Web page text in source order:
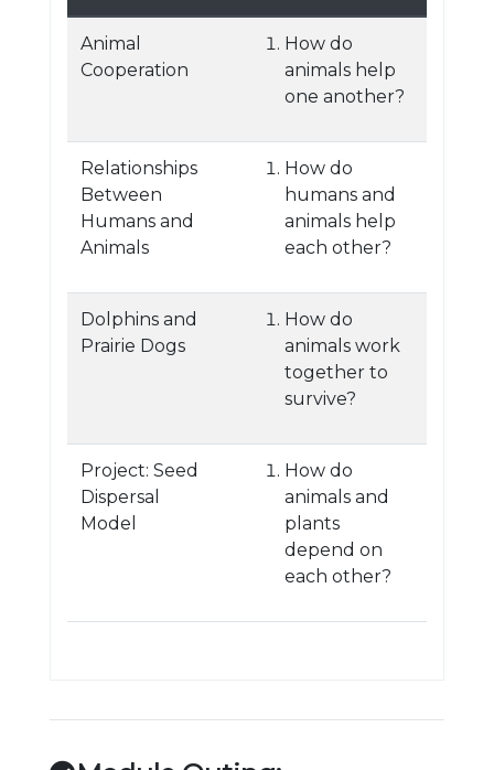
Animal
Cooperation
How do
animals help
one another?
Relationships
Between
Humans and
Animals
How do
humans and
animals help
each other?
Dolphins and
Prairie Dogs
How do
animals work
together to
survive?
Project: Seed
Dispersal
Model
How do
animals and
plants
depend on
each other?